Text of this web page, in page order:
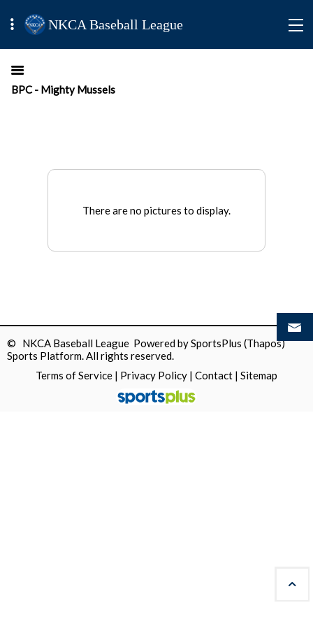
NKCA Baseball League
BPC - Mighty Mussels
There are no pictures to display.
© NKCA Baseball League Powered bySportsPlus (Thapos)
Sports Platform.All rights reserved.
Terms of Service | Privacy Policy | Contact | Sitemap